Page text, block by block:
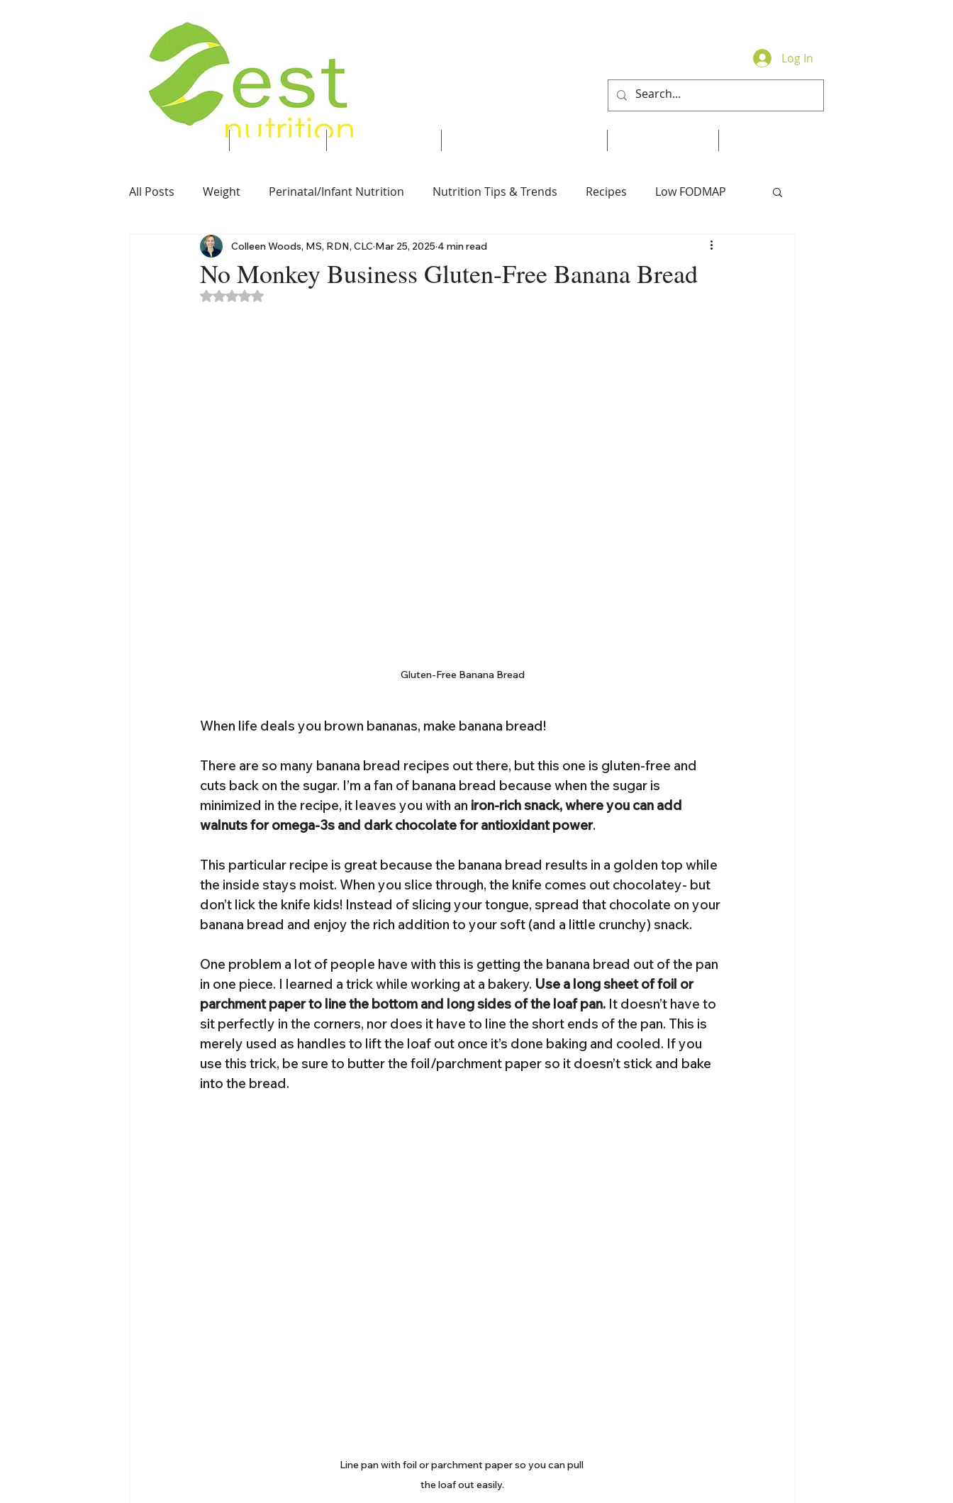
Food. Energy. Health.
Log In
About Services
All Posts Weight Perinatal/Infant Nutrition Nutrition Tips & Trends Recipes Low FODMAP
Soft Foods Vegetarian Vegan Nut-Free Desserts
No Monkey Business Gluten-Free Banana Bread
Colleen Woods, MS, RDN, CLC Mar 25, 2025 4 min read
Rated NaN out of 5 stars.
Gluten-Free Banana Bread
When life deals you brown bananas, make banana bread!
There are so many banana bread recipes out there, but this one is gluten-free and
cuts back on the sugar. I’m a fan of banana bread because when the sugar is
minimized in the recipe, it leaves you with an iron-rich snack, where you can add
walnuts for omega-3s and dark chocolate for antioxidant power.
This particular recipe is great because the banana bread results in a golden top while
the inside stays moist. When you slice through, the knife comes out chocolatey- but
don’t lick the knife kids! Instead of slicing your tongue, spread that chocolate on your
banana bread and enjoy the rich addition to your soft (and a little crunchy) snack.
One problem a lot of people have with this is getting the banana bread out of the pan
in one piece. I learned a trick while working at a bakery. Use a long sheet of foil or
parchment paper to line the bottom and long sides of the loaf pan. It doesn’t have to
sit perfectly in the corners, nor does it have to line the short ends of the pan. This is
merely used as handles to lift the loaf out once it’s done baking and cooled. If you
use this trick, be sure to butter the foil/parchment paper so it doesn’t stick and bake
into the bread.
Line pan with foil or parchment paper so you can pull
the loaf out easily.